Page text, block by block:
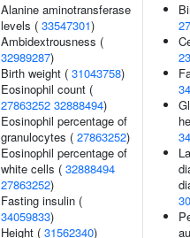
Alanine aminotransferase
levels ( 33547301)
Ambidextrousness (
32989287)
Birth weight ( 31043758)
Eosinophil count (
27863252 32888494)
Eosinophil percentage of
granulocytes ( 27863252)
Eosinophil percentage of
white cells ( 32888494
27863252)
Fasting insulin (
34059833)
Height ( 31562340)